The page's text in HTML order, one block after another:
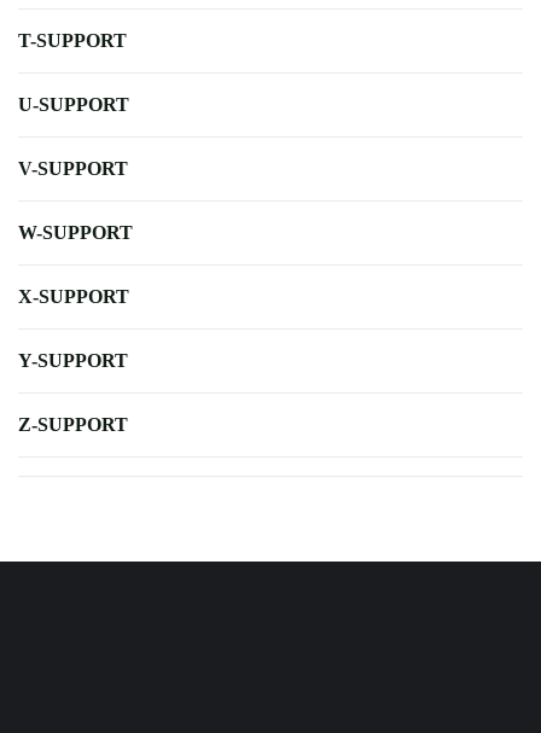
T-SUPPORT
U-SUPPORT
V-SUPPORT
W-SUPPORT
X-SUPPORT
Y-SUPPORT
Z-SUPPORT